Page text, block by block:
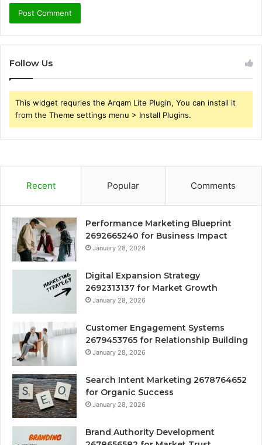
Follow Us
This widget requries the Arqam Lite Plugin, You can install it
from the Theme settings menu > Install Plugins.
Recent Popular Comments
Performance Marketing Blueprint
2692665240 for Business Impact
January 28, 2026
Digital Expansion Strategy
2692313137 for Market Growth
January 28, 2026
Customer Engagement Systems
2679453765 for Relationship Building
January 28, 2026
Search Intent Marketing 2678764652
for Organic Success
January 28, 2026
Brand Authority Development